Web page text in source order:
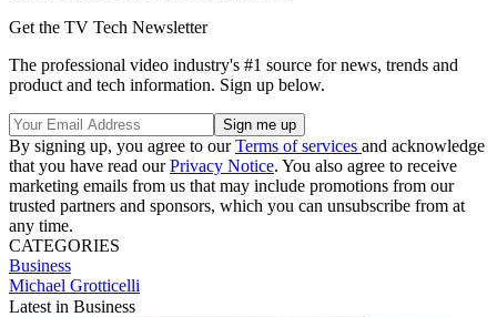
Get the TV Tech Newsletter
The professional video industry's #1 source for news, trends and
product and tech information. Sign up below.
By signing up, you agree to ourTerms of services and acknowledge
that you have read ourPrivacy Notice. You also agree to receive
marketing emails from us that may include promotions from our
trusted partners and sponsors, which you can unsubscribe from at
any time.
CATEGORIES
Business
Michael Grotticelli
Latest in Business